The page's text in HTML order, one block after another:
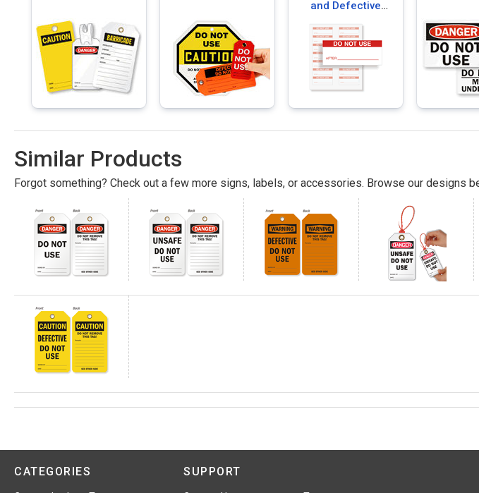
and Defective
Similar Products
Forgot something? Check out a few more signs, labels, or accessories. Browse our designs
CATEGORIES SUPPORT